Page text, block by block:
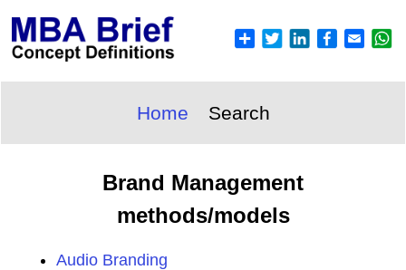
Home Search
Brand Management
methods/models
Audio Branding